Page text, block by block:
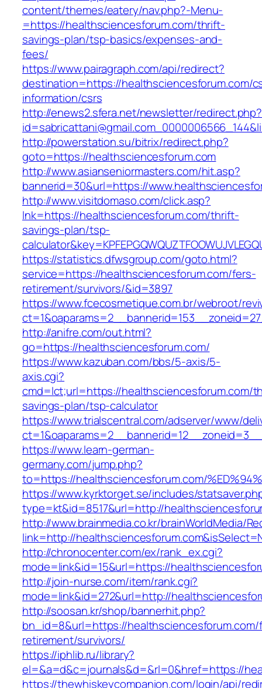
content/themes/eatery/nav.php?-Menu-
=https://healthsciencesforum.com/thrift-
savings-plan/tsp-basics/expenses-and-
fees/
https://www.pairagraph.com/api/redirect?
destination=https://healthsciencesforum.com/
information/csrs
http://enews2.sfera.net/newsletter/redirect.php?
http://powerstation.su/bitrix/redirect.php?
goto=https://healthsciencesforum.com
http://www.asianseniormasters.com/hit.asp?
bannerid=30&url=https://
http://www.visitdomaso.com/click.asp?
lnk=https://healthsciencesforum.com/thrift-
savings-plan/tsp-
https://statistics.dfwsgroup.com/goto.html?
service=https://healthsciencesforum.com/fers-
retirement/survivors/&id=3897
https://www.fcecosmetique.com.br/webroot/
http://anifre.com/out.html?
go=https://healthsciencesforum.com/
https://www.kazuban.com/bbs/5-axis/5-
axis.cgi?
cmd=lct;url=https://healthsciencesforum.com/
savings-plan/tsp-calculator
https://www.trialscentral.com/adserver/www/
https://www.learn-german-
germany.com/jump.php?
to=https://healthsciencesforum.com/
https://www.kyrktorget.se/includes/
type=kt&id=8517&url=http://
http://www.brainmedia.co.kr/brainWorldMedia/
link=http://
http://chronocenter.com/ex/rank_ex.cgi?
mode=link&id=15&url=https://
http://join-nurse.com/item/rank.cgi?
mode=link&id=272&url=http://
http://soosan.kr/shop/bannerhit.php?
bn_id=8&url=https://
retirement/survivors/
https://iphlib.ru/library?
el=&a=d&c=journals&d=&rl=0&href=https://
https://thewhiskeycompanion.com/login/api/